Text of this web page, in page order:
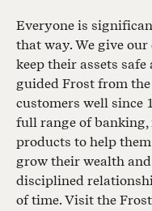
Everyone is
that way. We give
keep their assets safe
guided Frost from
customers well since
full range of
products to help
grow their wealth
disciplined
of time. Visit the